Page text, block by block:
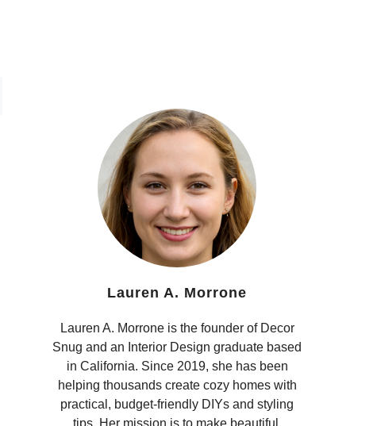
Lauren A. Morrone
Lauren A. Morrone is the founder of Decor
Snug and an Interior Design graduate based
in California. Since 2019, she has been
helping thousands create cozy homes with
practical, budget-friendly DIYs and styling
tips. Her mission is to make beautiful,